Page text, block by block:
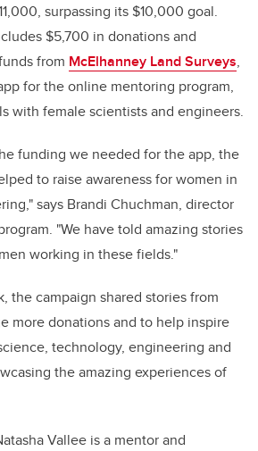
surpassing its $10,000 goal.
$5,700 in donations and
from McElhanney Land Surveys,
for the online mentoring program,
with female scientists and engineers.
funding we needed for the app, the
to raise awareness for women in
says Brandi Chuchman, director
"We have told amazing stories
working in these fields."
the campaign shared stories from
more donations and to help inspire
technology, engineering and
the amazing experiences of
Vallee is a mentor and